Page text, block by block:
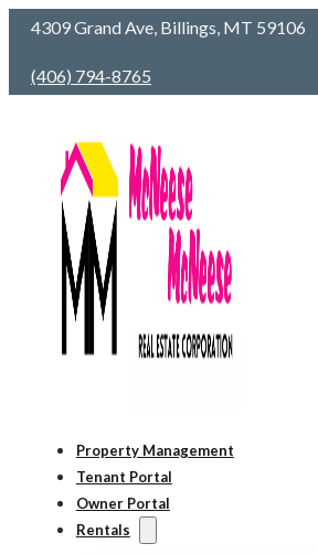
4309 Grand Ave, Billings, MT 59106
(406) 794-8765
Property Management
Tenant Portal
Owner Portal
Rentals